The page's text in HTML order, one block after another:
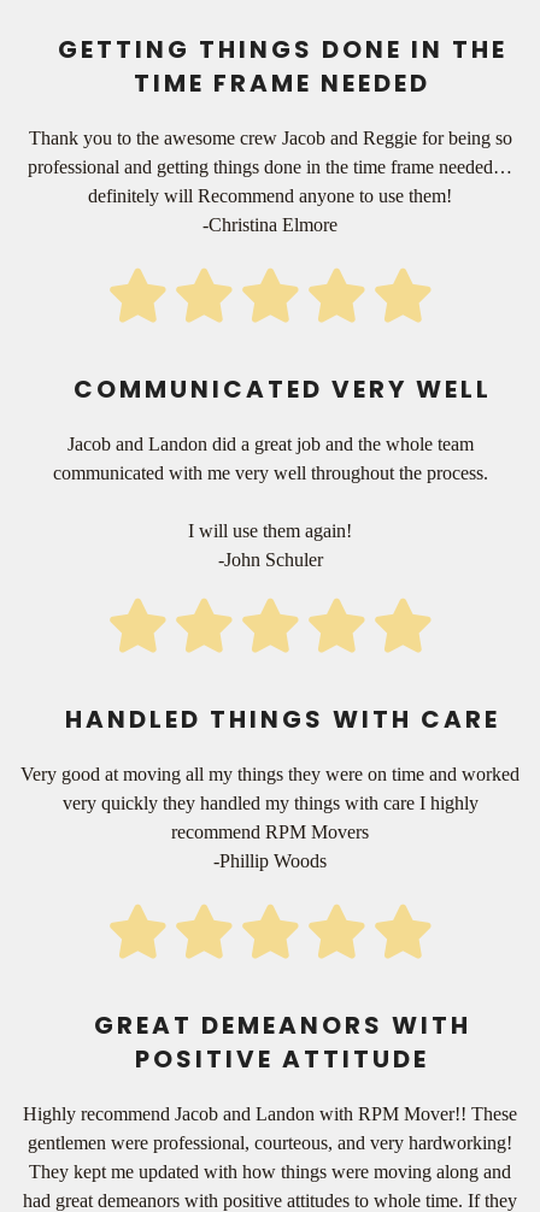
GETTING THINGS DONE IN THE
TIME FRAME NEEDED
Thank you to the awesome crew Jacob and Reggie for being so
professional and getting things done in the time frame needed…
definitely will Recommend anyone to use them!
-Christina Elmore
COMMUNICATED VERY WELL
Jacob and Landon did a great job and the whole team
communicated with me very well throughout the process.
I will use them again!
-John Schuler
HANDLED THINGS WITH CARE
Very good at moving all my things they were on time and worked
very quickly they handled my things with care I highly
recommend RPM Movers
-Phillip Woods
GREAT DEMEANORS WITH
POSITIVE ATTITUDE
Highly recommend Jacob and Landon with RPM Mover!! These
gentlemen were professional, courteous, and very hardworking!
They kept me updated with how things were moving along and
had great demeanors with positive attitudes to whole time. If they